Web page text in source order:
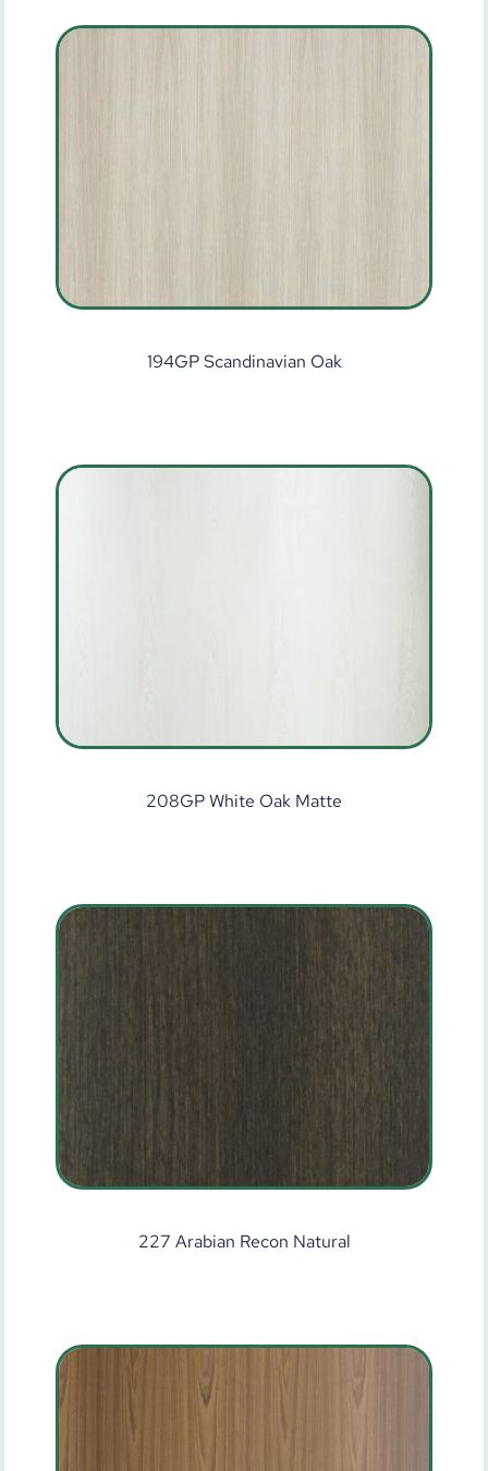
194GP Scandinavian Oak
208GP White Oak Matte
227 Arabian Recon Natural